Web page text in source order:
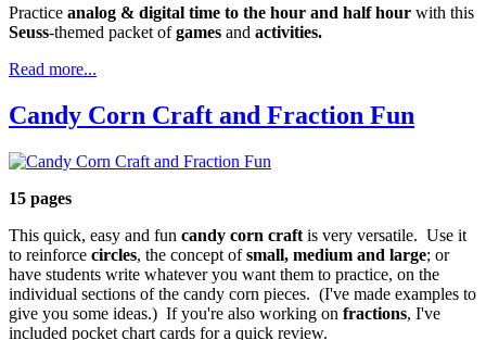
Practice analog & digital time to the hour and half hour with this
Seuss-themed packet ofgames and activities.
Read more...
Candy Corn Craft and Fraction Fun
15 pages
This quick, easy and fun candy corn craft is very versatile. Use it
to reinforce circles, the concept ofsmall, medium and large; or
have students write whatever you want them to practice, on the
individual sections of the candy corn pieces. (I've made examples to
give you some ideas.) If you're also working on fractions, I've
included pocket chart cards for a quick review.